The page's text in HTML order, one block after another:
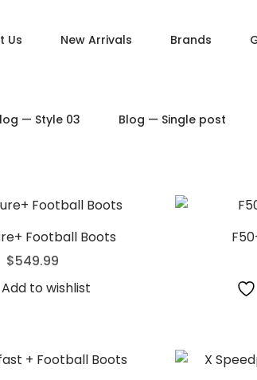
Downloadable
Product —
Us New Arrivals Brands
— Style 03 Blog — Single post
Football Boots
$549.99
Add to wishlist